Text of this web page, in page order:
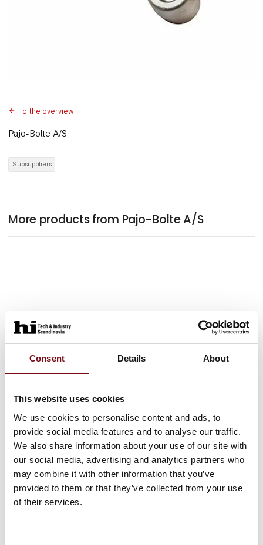
Consent Details About
This website uses cookies
We use cookies to personalise content and ads, to
provide social media features and to analyse our traffic.
We also share information about your use of our site with
our social media, advertising and analytics partners who
may combine it with other information that you’ve
provided to them or that they’ve collected from your use
of their services.
To the overview
Pajo-Bolte A/S
Subsuppliers
More products from Pajo-Bolte A/S